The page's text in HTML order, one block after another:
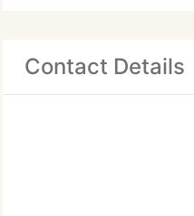
Contact Details